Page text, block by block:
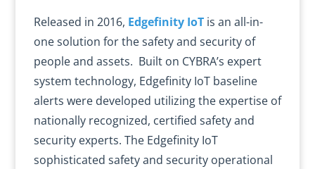
Released in 2016, Edgefinity IoTis an all-in-
one solution for the safety and security of
people and assets. Built on CYBRA’s expert
system technology, Edgefinity IoT baseline
alerts were developed utilizing the expertise of
nationally recognized, certified safety and
security experts. The Edgefinity IoT
sophisticated safety and security operational